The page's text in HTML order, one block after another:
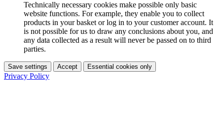
Technically necessary cookies make possible only basic
website functions. For example, they enable you to collect
products in your basket or log in to your customer account. It
is not possible for us to draw any conclusions about you, and
any data collected as a result will never be passed on to third
parties.
Save settings Accept Essential cookies only
Privacy Policy